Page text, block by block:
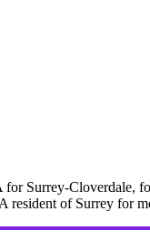
Surrey-Cloverdale,
A resident of Surrey for